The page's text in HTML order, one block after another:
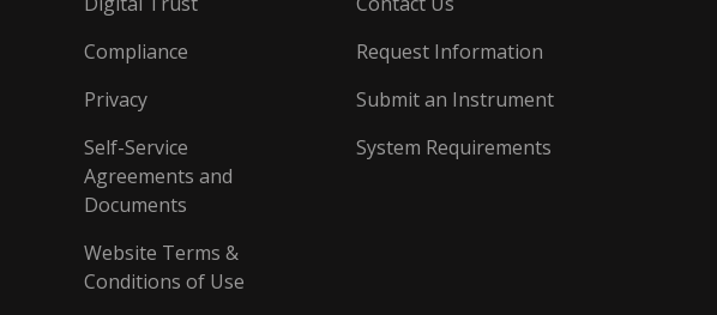
Compliance
Privacy
Self-Service
Agreements and
Documents
Website Terms &
Conditions of Use
Request Information
Submit an Instrument
System Requirements